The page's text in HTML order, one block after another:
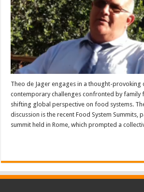
Theo de Jager engages in a thought-provoking
contemporary challenges confronted by family
shifting global perspective on food systems.
discussion is the recent Food System Summits,
summit held in Rome, which prompted a